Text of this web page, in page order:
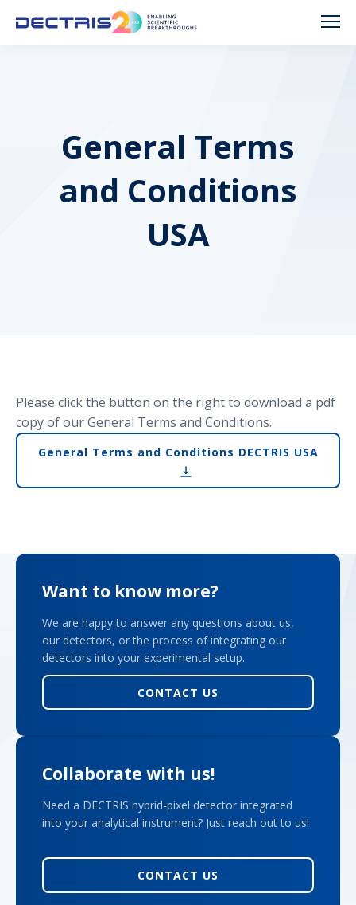
General Terms
and Conditions
USA
Please click the button on the right to download a pdf
copy of our General Terms and Conditions.
General Terms and Conditions DECTRIS USA
Want to know more?
We are happy to answer any questions about us,
our detectors, or the process of integrating our
detectors into your experimental setup.
CONTACT US
Collaborate with us!
Need a DECTRIS hybrid-pixel detector integrated
into your analytical instrument? Just reach out to us!
CONTACT US